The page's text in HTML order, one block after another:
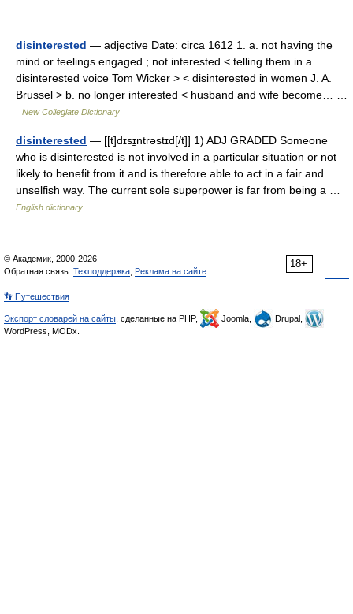
disinterested — adjective Date: circa 1612 1. a. not having the
mind or feelings engaged ; not interested < telling them in a
disinterested voice Tom Wicker > < disinterested in women J. A.
Brussel > b. no longer interested < husband and wife become… …
New Collegiate Dictionary
disinterested — [[t]dɪsɪ̱ntrəstɪd[/t]] 1) ADJ GRADED Someone
who is disinterested is not involved in a particular situation or not
likely to benefit from it and is therefore able to act in a fair and
unselfish way. The current sole superpower is far from being a …
English dictionary
18+
© Академик, 2000-2026
Обратная связь: Техподдержка Реклама на сайте
👣 Путешествия
Экспорт словарей на сайты , сделанные на PHP, Joomla,
Drupal,
WordPress, MODx.